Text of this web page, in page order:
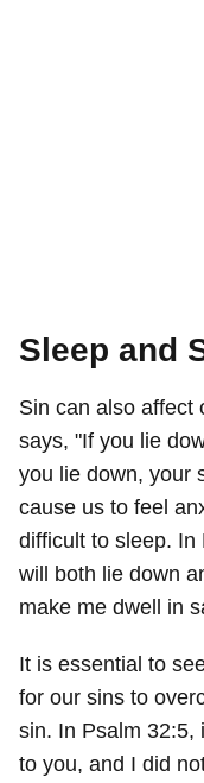
Sleep and
Sin can also affect
says, "If you lie
you lie down, your
cause us to feel
difficult to sleep. In
will both lie down
make me dwell in
It is essential to
for our sins to
sin. In Psalm 32:5,
to you, and I did